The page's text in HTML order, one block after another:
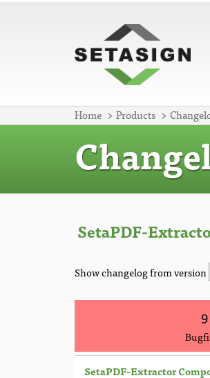
Home Products
Show changelog from version
9
SetaPDF-Extractor